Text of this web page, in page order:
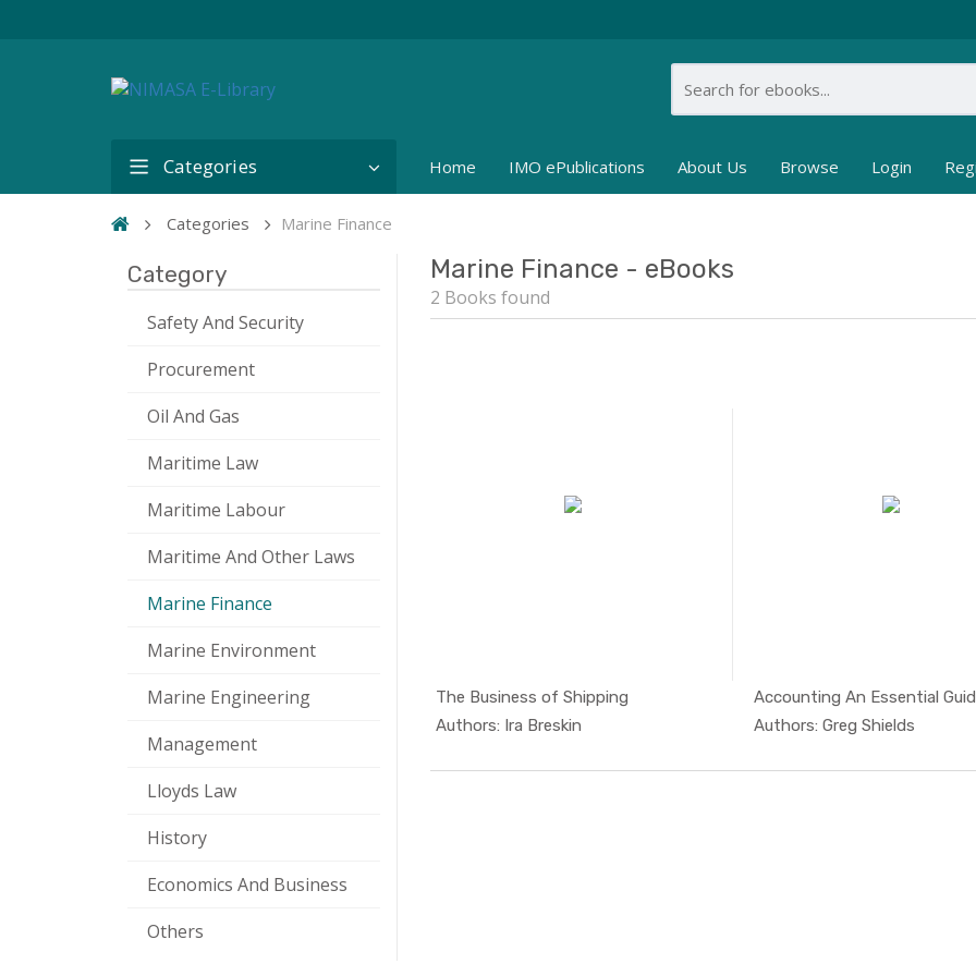
Categories Home IMO ePublications About Us Browse Login
Categories Marine Finance
Category
Safety And Security
Procurement
Oil And Gas
Maritime Law
Maritime Labour
Maritime And Other Laws
Marine Finance
Marine Environment
Marine Engineering
Management
Lloyds Law
History
Economics And Business
Others
Marine Finance - eBooks
2 Books found
The Business of Shipping
Authors: Ira Breskin
Accounting An Essential
Authors: Greg Shields